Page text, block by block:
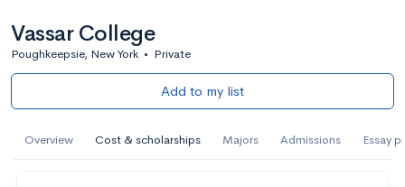
Vassar College
Poughkeepsie, New York • Private
Add to my list
Overview Cost & scholarships Majors Admissions Essay